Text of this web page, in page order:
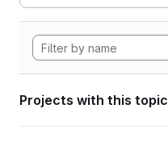
Projects with this topic